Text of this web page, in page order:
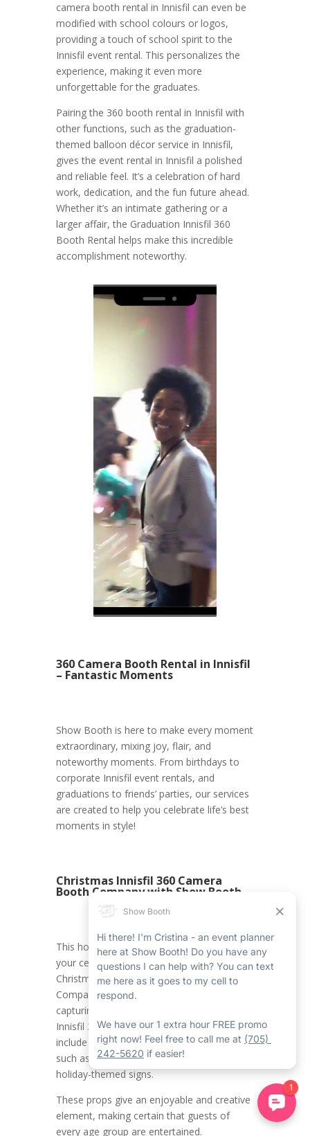
camera booth rental in Innisfil can even be
modified with school colours or logos,
providing a touch of school spirit to the
Innisfil event rental. This personalizes the
experience, making it even more
unforgettable for the graduates.
Pairing the 360 booth rental in Innisfil with
other functions, such as the graduation-
themed balloon décor service in Innisfil,
gives the event rental in Innisfil a polished
and reliable feel. It’s a celebration of hard
work, dedication, and the fun future ahead.
Whether it’s an intimate gathering or a
larger affair, the Graduation Innisfil 360
Booth Rental helps make this incredible
accomplishment noteworthy.
Video
Player
360 Camera Booth Rental in Innisfil
– Fantastic Moments
Show Booth is here to make every moment
extraordinary, mixing joy, flair, and
noteworthy moments. From birthdays to
corporate Innisfil event rentals, and
graduations to friends’ parties, our services
are created to help you celebrate life’s best
moments in style!
Christmas Innisfil 360 Camera
Booth Company with Show Booth
This holiday season, get ready to make
your celebrations stunning with our
Christmas Innisfil 360 Camera Booth
Company at Show Booth. Imagine
capturing memorable moments with our
Innisfil 360 video booth rental props, which
include a wide array of festive accessories
such as Santa hats, reindeer antlers, and
holiday-themed signs.
These props give an enjoyable and creative
element, making certain that guests of
every age group are entertained.